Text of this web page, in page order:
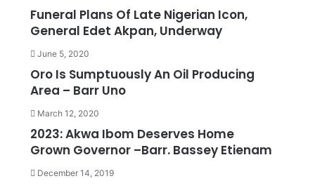
Funeral Plans Of Late Nigerian Icon,
General Edet Akpan, Underway
June 5, 2020
Oro Is Sumptuously An Oil Producing
Area – Barr Uno
March 12, 2020
2023: Akwa Ibom Deserves Home
Grown Governor –Barr. Bassey Etienam
December 14, 2019